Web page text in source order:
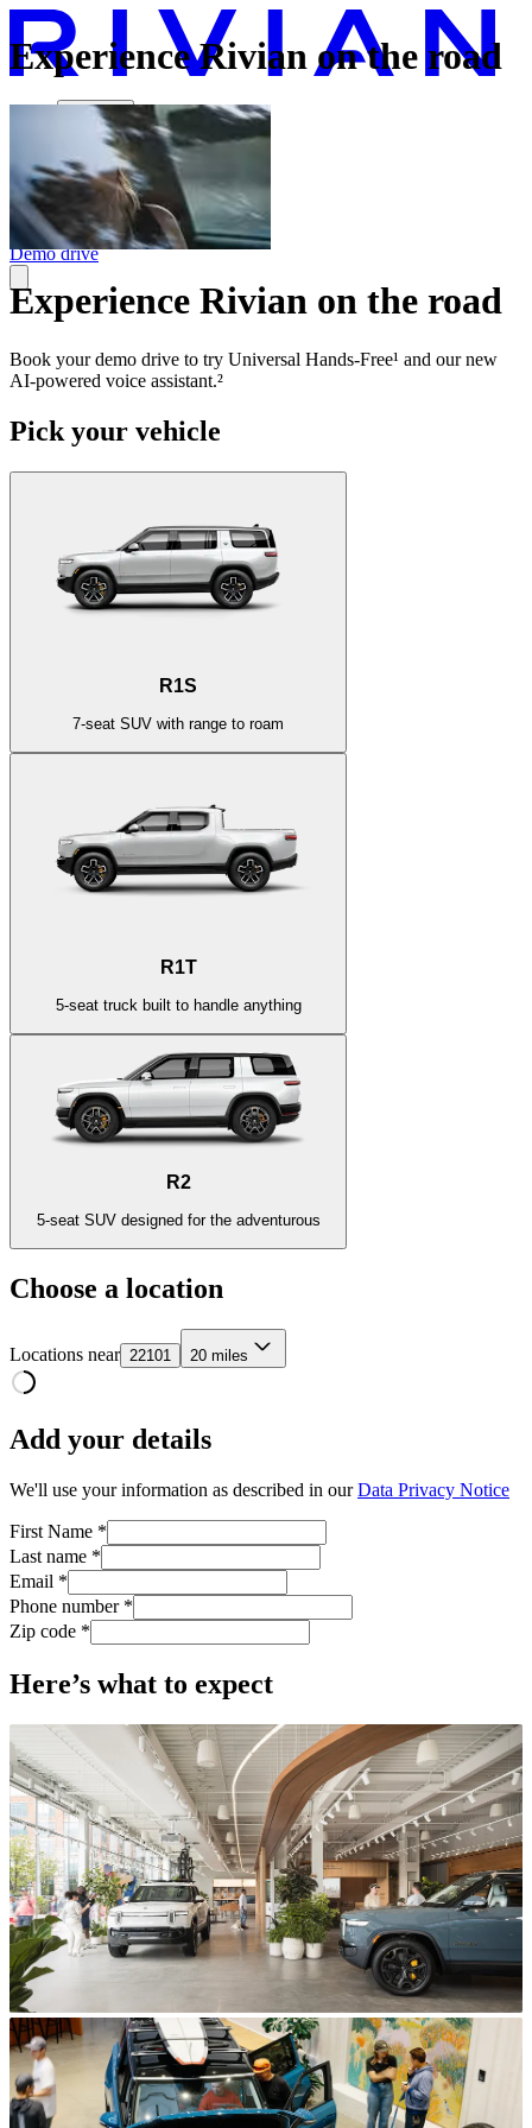
Vehicles
Charging
Technology
Discover
Gear Shop
Demo drive
Experience Rivian on the road
Experience Rivian on the road
Book your demo drive to try Universal Hands-Free¹ and our new
AI-powered voice assistant.²
Pick your vehicle
R1S
7-seat SUV with range to roam
R1T
5-seat truck built to handle anything
R2
5-seat SUV designed for the adventurous
Choose a location
Locations near 22101 20 miles
Add your details
We'll use your information as described in ourData Privacy Notice
First Name *
Last name *
Email *
Phone number *
Zip code *
Here’s what to expect